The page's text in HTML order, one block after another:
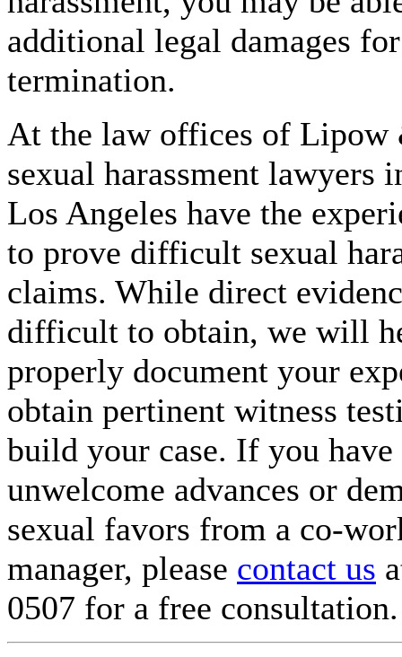
additional legal damages
termination.
At the law offices of Lipow
sexual harassment lawyers
Los Angeles have the
to prove difficult sexual
claims. While direct
difficult to obtain, we will
properly document your
obtain pertinent witness
build your case. If you have
unwelcome advances or
sexual favors from a co-
manager, please contact us
0507 for a free consultation.